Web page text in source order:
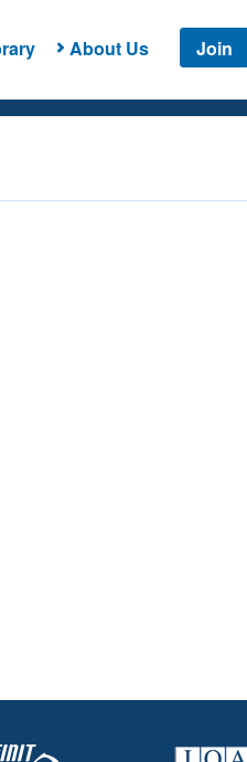
About Us Join